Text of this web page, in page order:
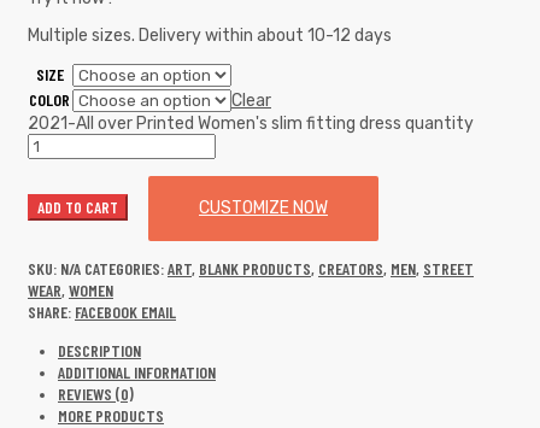
Multiple sizes. Delivery within about 10-12 days
SIZE
COLOR
Clear
2021-All over Printed Women's slim fitting dress quantity
ADD TO CART CUSTOMIZE NOW
SKU: N/A CATEGORIES:ART, BLANK PRODUCTS, CREATORS, MEN, STREET
WEAR,WOMEN
SHARE: FACEBOOK EMAIL
DESCRIPTION
ADDITIONAL INFORMATION
REVIEWS (0)
MORE PRODUCTS